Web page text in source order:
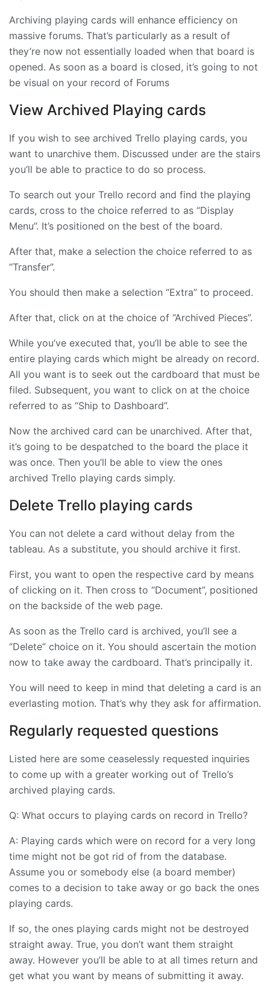
Archiving playing cards will enhance efficiency on
massive forums. That’s particularly as a result of
they’re now not essentially loaded when that board is
opened. As soon as a board is closed, it’s going to not
be visual on your record of Forums
View Archived Playing cards
If you wish to see archived Trello playing cards, you
want to unarchive them. Discussed under are the stairs
you’ll be able to practice to do so process.
To search out your Trello record and find the playing
cards, cross to the choice referred to as “Display
Menu”. It’s positioned on the best of the board.
After that, make a selection the choice referred to as
“Transfer”.
You should then make a selection “Extra” to proceed.
After that, click on at the choice of “Archived Pieces”.
While you’ve executed that, you’ll be able to see the
entire playing cards which might be already on record.
All you want is to seek out the cardboard that must be
filed. Subsequent, you want to click on at the choice
referred to as “Ship to Dashboard”.
Now the archived card can be unarchived. After that,
it’s going to be despatched to the board the place it
was once. Then you’ll be able to view the ones
archived Trello playing cards simply.
Delete Trello playing cards
You can not delete a card without delay from the
tableau. As a substitute, you should archive it first.
First, you want to open the respective card by means
of clicking on it. Then cross to “Document”, positioned
on the backside of the web page.
As soon as the Trello card is archived, you’ll see a
“Delete” choice on it. You should ascertain the motion
now to take away the cardboard. That’s principally it.
You will need to keep in mind that deleting a card is an
everlasting motion. That’s why they ask for affirmation.
Regularly requested questions
Listed here are some ceaselessly requested inquiries
to come up with a greater working out of Trello’s
archived playing cards.
Q: What occurs to playing cards on record in Trello?
A: Playing cards which were on record for a very long
time might not be got rid of from the database.
Assume you or somebody else (a board member)
comes to a decision to take away or go back the ones
playing cards.
If so, the ones playing cards might not be destroyed
straight away. True, you don’t want them straight
away. However you’ll be able to at all times return and
get what you want by means of submitting it away.